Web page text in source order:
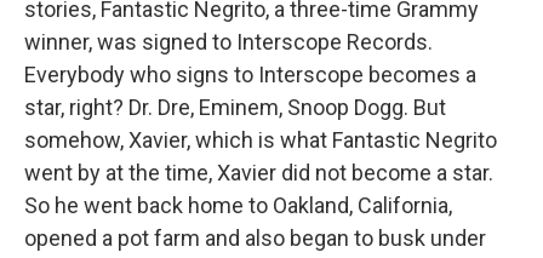
stories, Fantastic Negrito, a three-time Grammy
winner, was signed to Interscope Records.
Everybody who signs to Interscope becomes a
star, right? Dr. Dre, Eminem, Snoop Dogg. But
somehow, Xavier, which is what Fantastic Negrito
went by at the time, Xavier did not become a star.
So he went back home to Oakland, California,
opened a pot farm and also began to busk under